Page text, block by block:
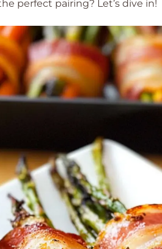
perfect pairing? Let’s dive in!